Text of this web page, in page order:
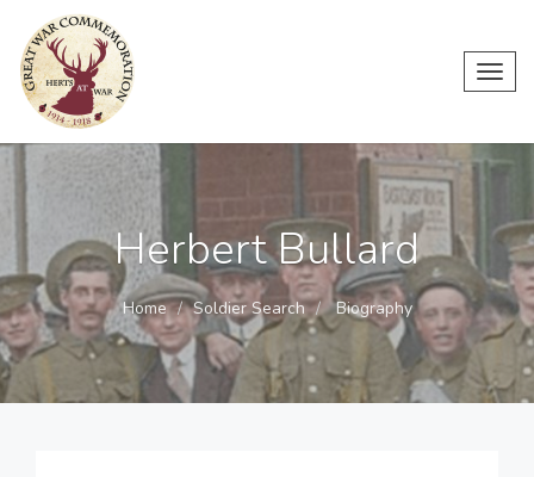
Herbert Bullard
Home Soldier Search Biography